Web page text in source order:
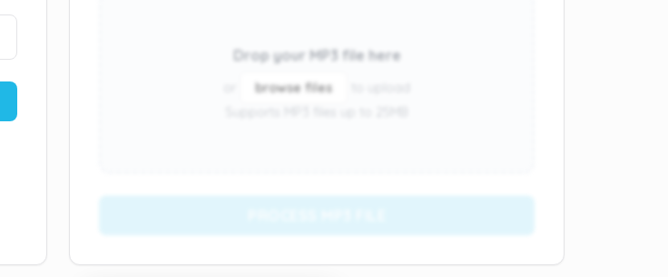
Drop your MP3 file here
browse files